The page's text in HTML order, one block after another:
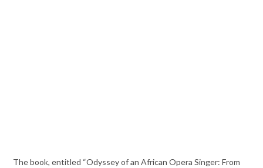
The book, entitled “Odyssey of an African Opera Singer: From